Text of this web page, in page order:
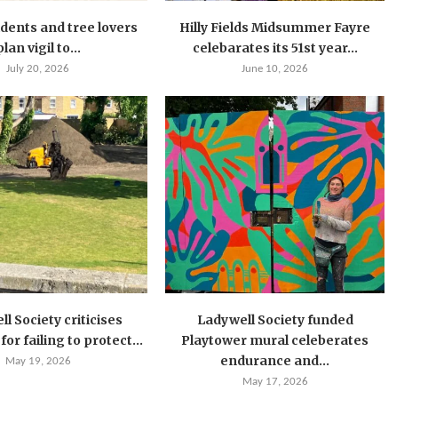
and tree lovers
vigil to...
July 20, 2026
Hilly Fields Midsummer Fayre
celebarates its 51st year...
June 10, 2026
Society criticises
failing to protect...
May 19, 2026
Ladywell Society funded
Playtower mural celeberates
endurance and...
May 17, 2026